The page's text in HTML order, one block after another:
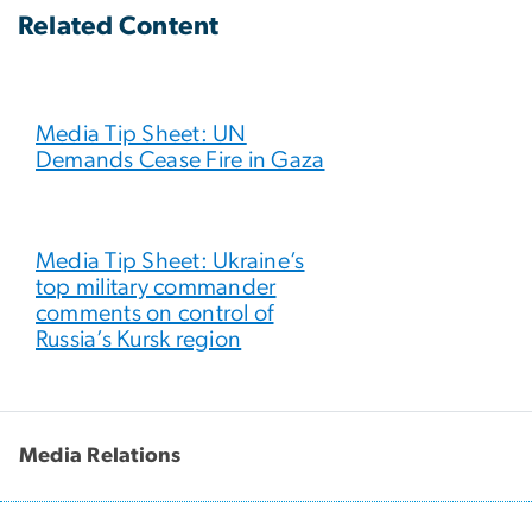
Related Content
Media Tip Sheet: UN
Demands Cease Fire in Gaza
Media Tip Sheet: Ukraine’s
top military commander
comments on control of
Russia’s Kursk region
Media Relations